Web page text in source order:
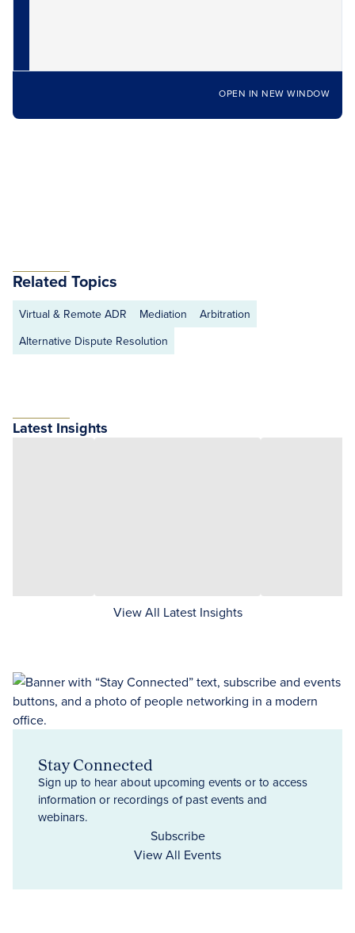
OPEN IN NEW WINDOW
Related Topics
Virtual & Remote ADR Mediation
Arbitration
Alternative Dispute Resolution
Latest Insights
View All Latest Insights
Stay Connected
Sign up to hear about upcoming events or to access
information or recordings of past events and
webinars.
Subscribe
View All Events